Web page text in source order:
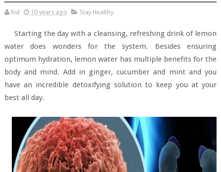
Rid 10 years ago Stay Healthy
Starting the day with a cleansing, refreshing drink of lemon
water does wonders for the system. Besides ensuring
optimum hydration, lemon water has multiple benefits for the
body and mind. Add in ginger, cucumber and mint and you
have an incredible detoxifying solution to keep you at your
best all day.